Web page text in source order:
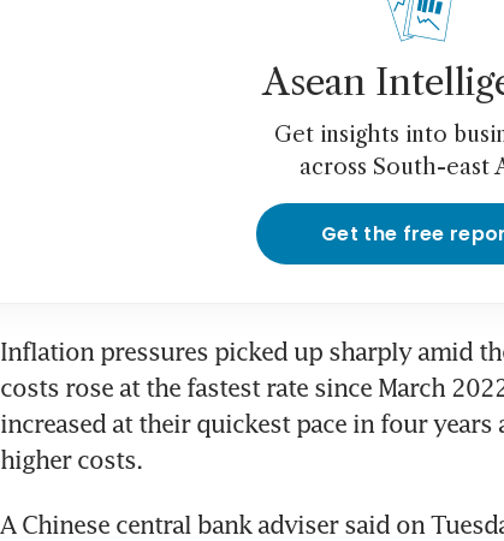
Asean
Get insights into
across South-east
Get the free
Inflation pressures picked up sharply amid
costs rose at the fastest rate since March
increased at their quickest pace in four years
higher costs.
A Chinese central bank adviser said on